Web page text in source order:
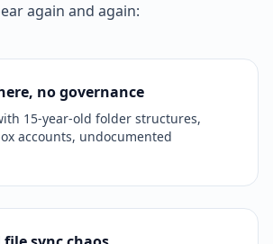
again and again:
no governance
15-year-old folder structures,
accounts, undocumented